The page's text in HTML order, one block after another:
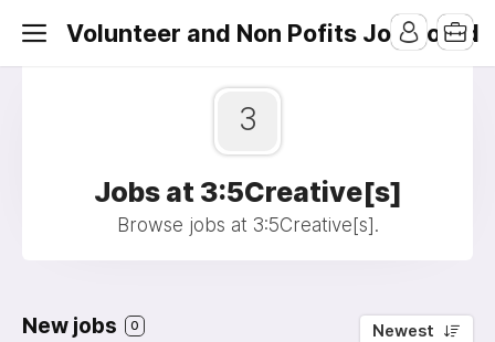
Volunteer and Non Pofits Job Board
3
Jobs at 3:5Creative[s]
Browse jobs at 3:5Creative[s].
New jobs 0 Newest